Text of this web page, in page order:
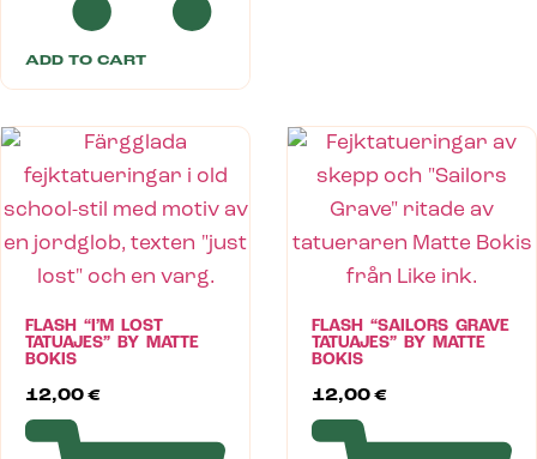
ADD TO CART
FLASH “I’M LOST
TATUAJES” BY MATTE
BOKIS
12,00 €
FLASH “SAILORS GRAVE
TATUAJES” BY MATTE
BOKIS
12,00 €